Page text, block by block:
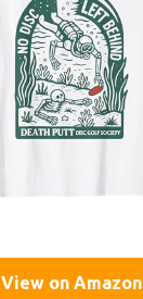
View on Amazon